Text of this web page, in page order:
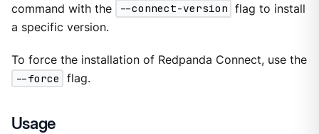
command with the
--connect-version flag to install
a specific version.
To force the installation of Redpanda Connect, use the
--force
flag.
Usage